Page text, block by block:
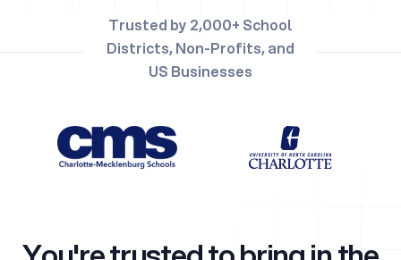
Trusted by 2,000+ School
Districts, Non-Profits, and
US Businesses